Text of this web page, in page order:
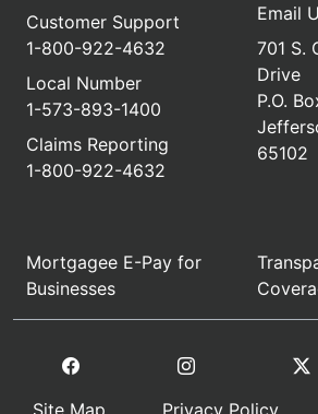
Customer Support
1-800-922-4632
Local Number
1-573-893-1400
Claims Reporting
1-800-922-4632
Email
701 S.
Drive
P.O.
65102
Mortgagee E-Pay for
Businesses